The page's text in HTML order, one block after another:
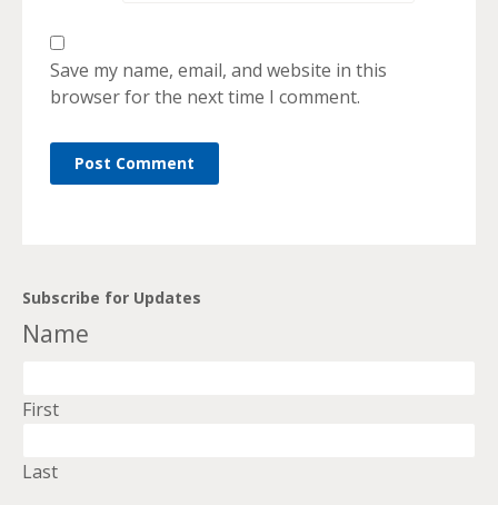
Save my name, email, and website in this
browser for the next time I comment.
Subscribe for Updates
Name
First
Last